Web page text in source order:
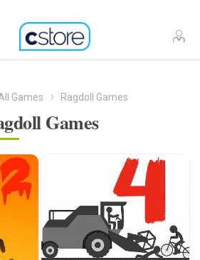
Games Ragdoll Games
Games